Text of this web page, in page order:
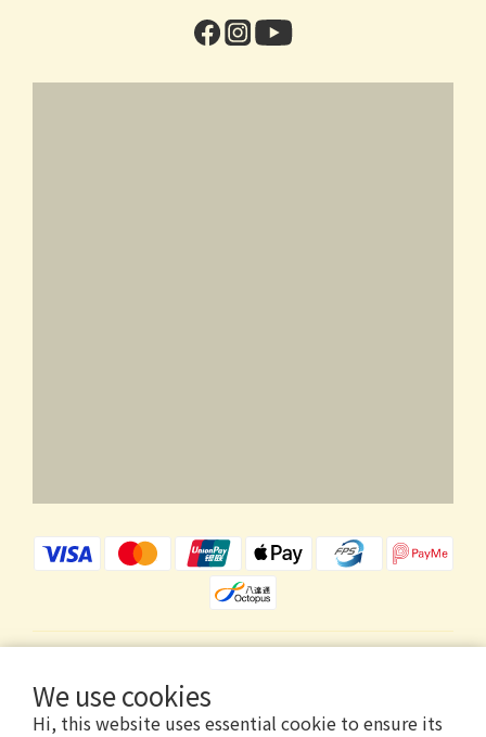
We use cookies
Hi, this website uses essential cookie to ensure its